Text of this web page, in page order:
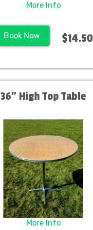
More Info
Book Now $14.50
36" High Top Table
More Info